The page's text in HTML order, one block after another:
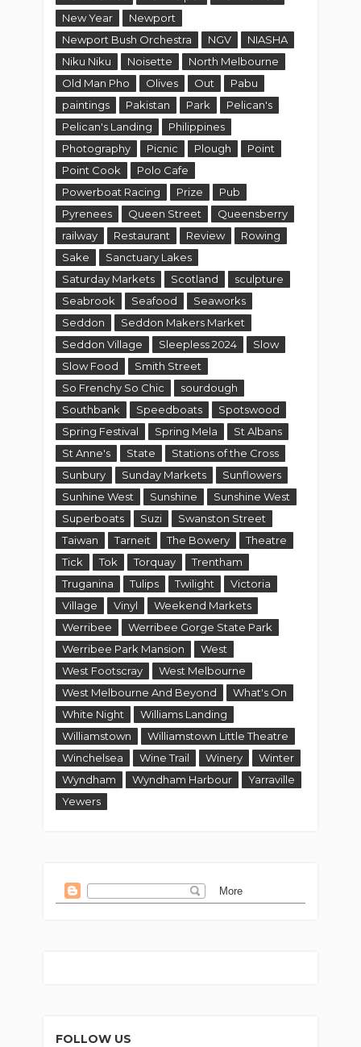
New Year
Newport
Newport Bush Orchestra
NGV
NIASHA
Niku Niku
Noisette
North Melbourne
Old Man Pho
Olives Out
Pabu
paintings
Pakistan Park
Pelican's
Pelican's Landing
Philippines
Photography
Picnic Plough
Point
Point Cook
Polo Cafe
Powerboat Racing
Prize
Pub
Pyrenees
Queen Street
Queensberry
railway
Restaurant Review
Rowing
Sake
Sanctuary Lakes
Saturday Markets
Scotland
sculpture
Seabrook
Seafood
Seaworks
Seddon
Seddon Makers Market
Seddon Village
Sleepless 2024
Slow
Slow Food
Smith Street
So Frenchy So Chic
sourdough
Southbank
Speedboats
Spotswood
Spring Festival
Spring Mela
St Albans
St Anne's
State
Stations of the Cross
Sunbury
Sunday Markets
Sunflowers
Sunhine West
Sunshine
Sunshine West
Superboats
Suzi
Swanston Street
Taiwan
Tarneit The Bowery
Theatre
Tick
Tok Torquay
Trentham
Truganina
Tulips Twilight
Victoria
Village
Vinyl
Weekend Markets
Werribee
Werribee Gorge State Park
Werribee Park Mansion
West
West Footscray
West Melbourne
West Melbourne And Beyond
What's On
White Night
Williams Landing
Williamstown
Williamstown Little Theatre
Winchelsea
Wine Trail Winery
Winter
Wyndham
Wyndham Harbour
Yarraville
Yewers
FOLLOW US